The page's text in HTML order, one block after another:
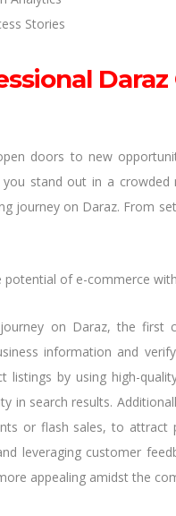
Stories
doors to new
stand out in a crowded
journey on Daraz. From
potential of e-commerce
on Daraz, the first
information and
listings by using high-
in search results.
or flash sales, to attract
leveraging customer
appealing amidst the